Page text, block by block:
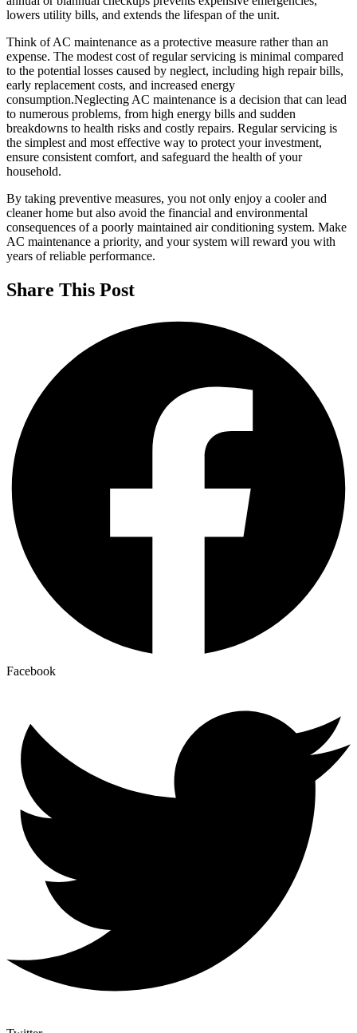
lowers utility bills, and extends the lifespan of the unit.
Think of AC maintenance as a protective measure rather than an
expense. The modest cost of regular servicing is minimal compared
to the potential losses caused by neglect, including high repair bills,
early replacement costs, and increased energy
consumption.Neglecting AC maintenance is a decision that can lead
to numerous problems, from high energy bills and sudden
breakdowns to health risks and costly repairs. Regular servicing is
the simplest and most effective way to protect your investment,
ensure consistent comfort, and safeguard the health of your
household.
By taking preventive measures, you not only enjoy a cooler and
cleaner home but also avoid the financial and environmental
consequences of a poorly maintained air conditioning system. Make
AC maintenance a priority, and your system will reward you with
years of reliable performance.
Share This Post
Facebook